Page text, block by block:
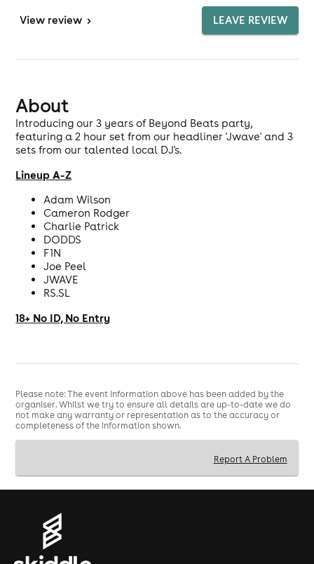
View review > LEAVE REVIEW
About
Introducing our 3 years of Beyond Beats party,
featuring a 2 hour set from our headliner 'Jwave' and 3
sets from our talented local DJ's.
Lineup A-Z
Adam Wilson
Cameron Rodger
Charlie Patrick
DODDS
F1N
Joe Peel
JWAVE
RS.SL
18+ No ID, No Entry
Please note: The event information above has been added by the
organiser. Whilst we try to ensure all details are up-to-date we do
not make any warranty or representation as to the accuracy or
completeness of the information shown.
Report A Problem